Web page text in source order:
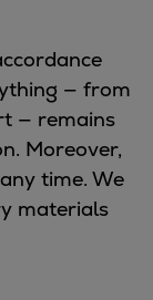
— from
— remains
Moreover,
time. We
materials